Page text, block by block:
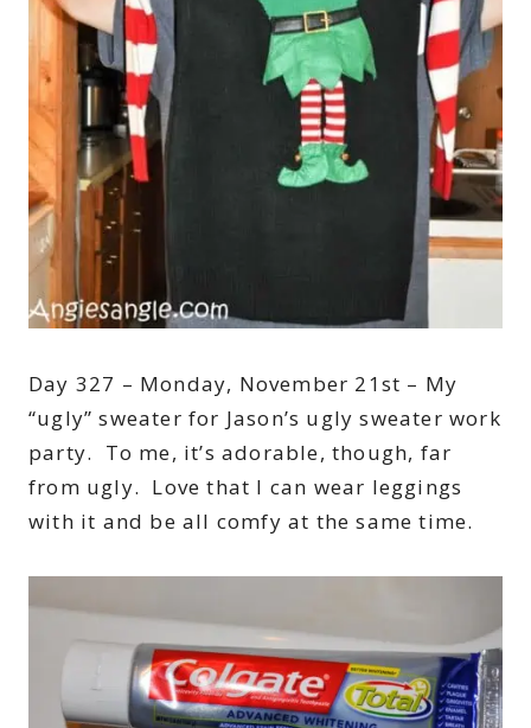
Day 327 – Monday, November 21st – My
“ugly” sweater for Jason’s ugly sweater work
party. To me, it’s adorable, though, far
from ugly. Love that I can wear leggings
with it and be all comfy at the same time.